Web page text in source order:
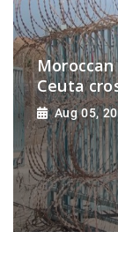
Ceuta
Aug 05,